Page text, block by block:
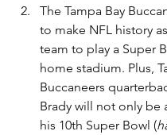
The Tampa Bay
to make NFL history
team to play a Super
home stadium. Plus,
Buccaneers
Brady will not only be
his 10th Super Bowl (